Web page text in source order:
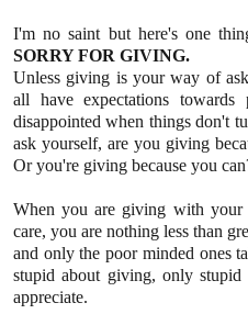
I'm no saint but here's one
SORRY FOR GIVING.
Unless giving is your way of
all have expectations
disappointed when things don't
ask yourself, are you giving
Or you're giving because you
When you are giving with your
care, you are nothing less than
and only the poor minded ones
stupid about giving, only
appreciate.